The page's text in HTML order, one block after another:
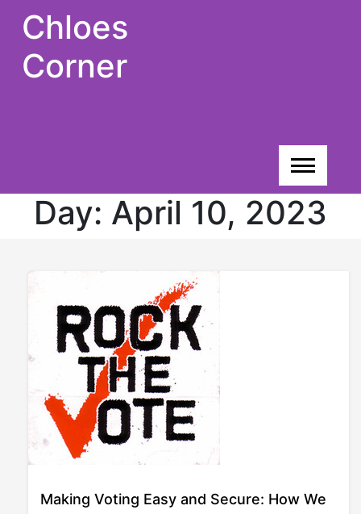
Chloes
Corner
Day: April 10, 2023
Making Voting Easy and Secure: How We